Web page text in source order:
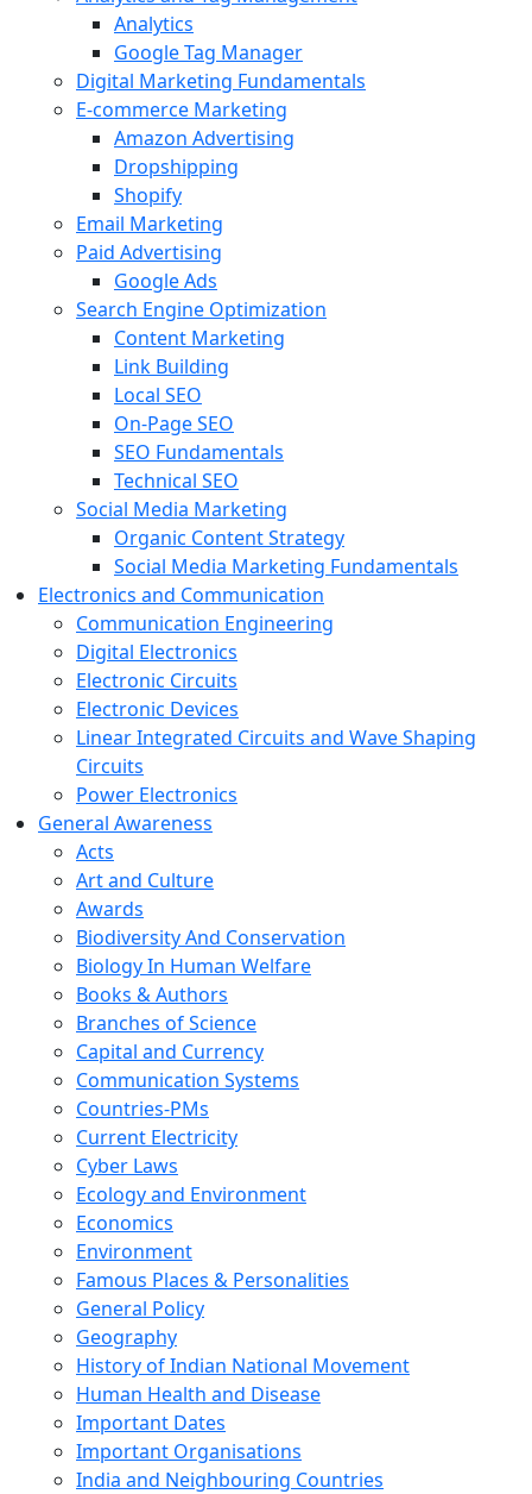
Analytics
Google Tag Manager
Digital Marketing Fundamentals
E-commerce Marketing
Amazon Advertising
Dropshipping
Shopify
Email Marketing
Paid Advertising
Google Ads
Search Engine Optimization
Content Marketing
Link Building
Local SEO
On-Page SEO
SEO Fundamentals
Technical SEO
Social Media Marketing
Organic Content Strategy
Social Media Marketing Fundamentals
Electronics and Communication
Communication Engineering
Digital Electronics
Electronic Circuits
Electronic Devices
Linear Integrated Circuits and Wave Shaping
Circuits
Power Electronics
General Awareness
Acts
Art and Culture
Awards
Biodiversity And Conservation
Biology In Human Welfare
Books & Authors
Branches of Science
Capital and Currency
Communication Systems
Countries-PMs
Current Electricity
Cyber Laws
Ecology and Environment
Economics
Environment
Famous Places & Personalities
General Policy
Geography
History of Indian National Movement
Human Health and Disease
Important Dates
Important Organisations
India and Neighbouring Countries